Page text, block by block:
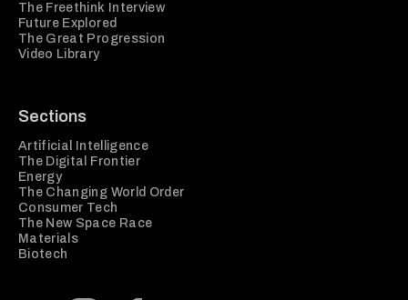
The Freethink Interview
Future Explored
The Great Progression
Video Library
Sections
Artificial Intelligence
The Digital Frontier
Energy
The Changing World Order
Consumer Tech
The New Space Race
Materials
Biotech